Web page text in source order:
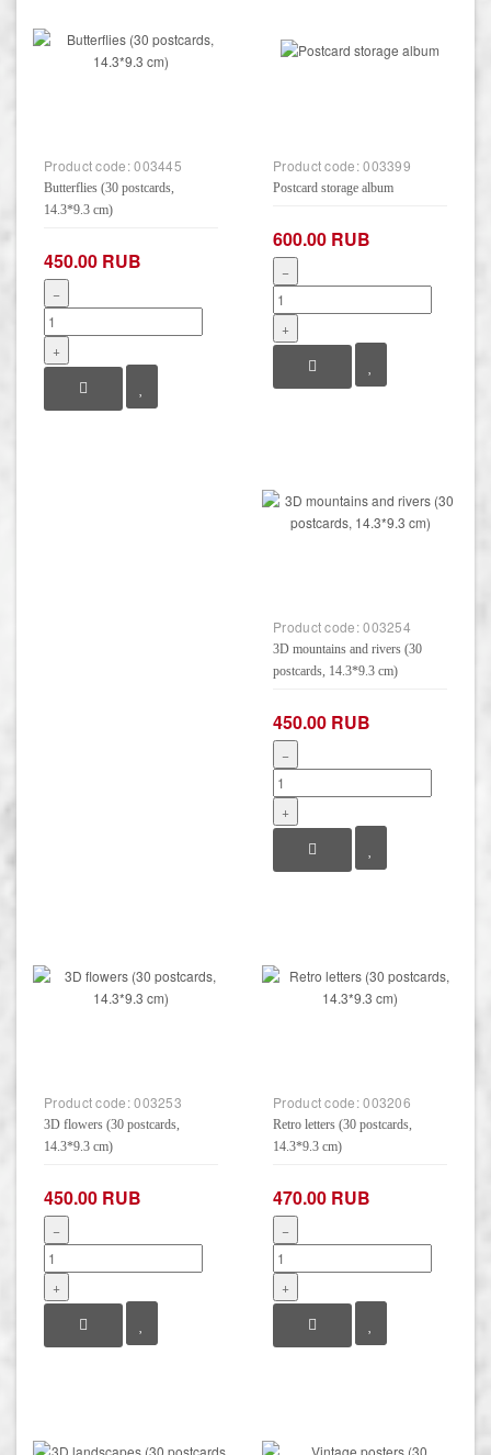
Product code:003445
Butterflies (30 postcards,
14.3*9.3 cm)
450.00 RUB
−
+
Product code:003399
Postcard storage album
600.00 RUB
−
+
Product code:003254
3D mountains and rivers (30
postcards, 14.3*9.3 cm)
450.00 RUB
−
+
Product code:003253
3D flowers (30 postcards,
14.3*9.3 cm)
450.00 RUB
−
+
Product code:003206
Retro letters (30 postcards,
14.3*9.3 cm)
470.00 RUB
−
+